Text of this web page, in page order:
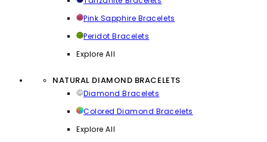
Pink Sapphire Bracelets
Peridot Bracelets
Explore All
NATURAL DIAMOND BRACELETS
Diamond Bracelets
Colored Diamond Bracelets
Explore All